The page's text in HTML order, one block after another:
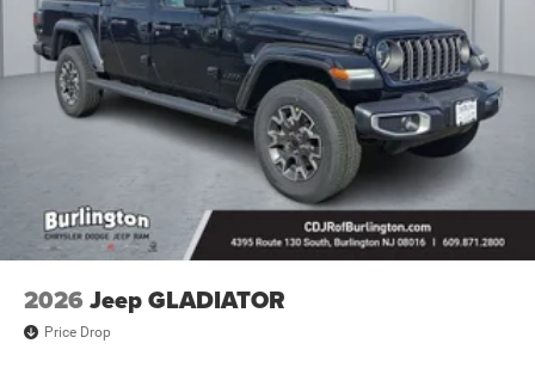
2026 Jeep GLADIATOR
Price Drop